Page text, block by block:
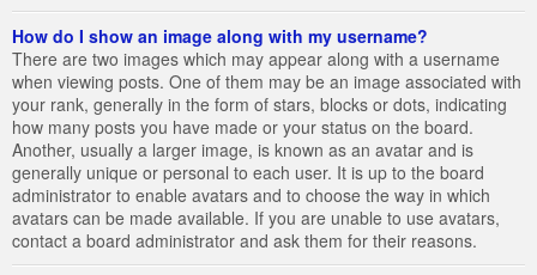
How do I show an image along with my username?
There are two images which may appear along with a username
when viewing posts. One of them may be an image associated with
your rank, generally in the form of stars, blocks or dots, indicating
how many posts you have made or your status on the board.
Another, usually a larger image, is known as an avatar and is
generally unique or personal to each user. It is up to the board
administrator to enable avatars and to choose the way in which
avatars can be made available. If you are unable to use avatars,
contact a board administrator and ask them for their reasons.